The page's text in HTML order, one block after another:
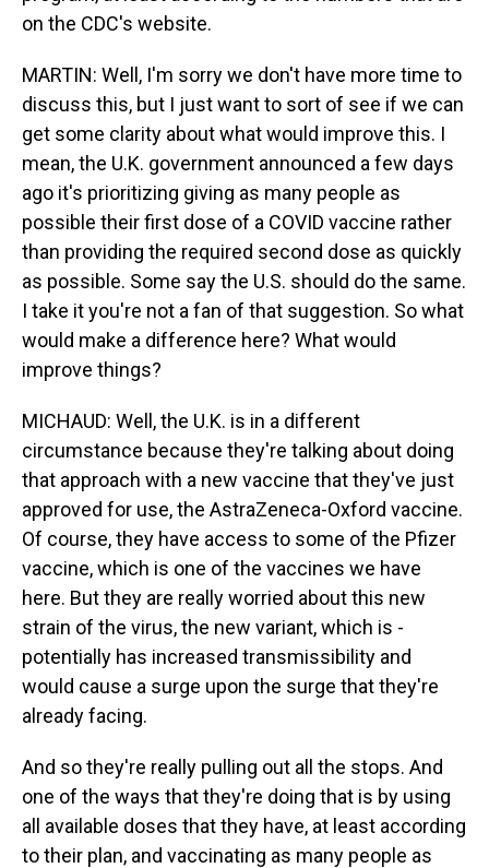
on the CDC's website.
MARTIN: Well, I'm sorry we don't have more time to
discuss this, but I just want to sort of see if we can
get some clarity about what would improve this. I
mean, the U.K. government announced a few days
ago it's prioritizing giving as many people as
possible their first dose of a COVID vaccine rather
than providing the required second dose as quickly
as possible. Some say the U.S. should do the same.
I take it you're not a fan of that suggestion. So what
would make a difference here? What would
improve things?
MICHAUD: Well, the U.K. is in a different
circumstance because they're talking about doing
that approach with a new vaccine that they've just
approved for use, the AstraZeneca-Oxford vaccine.
Of course, they have access to some of the Pfizer
vaccine, which is one of the vaccines we have
here. But they are really worried about this new
strain of the virus, the new variant, which is -
potentially has increased transmissibility and
would cause a surge upon the surge that they're
already facing.
And so they're really pulling out all the stops. And
one of the ways that they're doing that is by using
all available doses that they have, at least according
to their plan, and vaccinating as many people as